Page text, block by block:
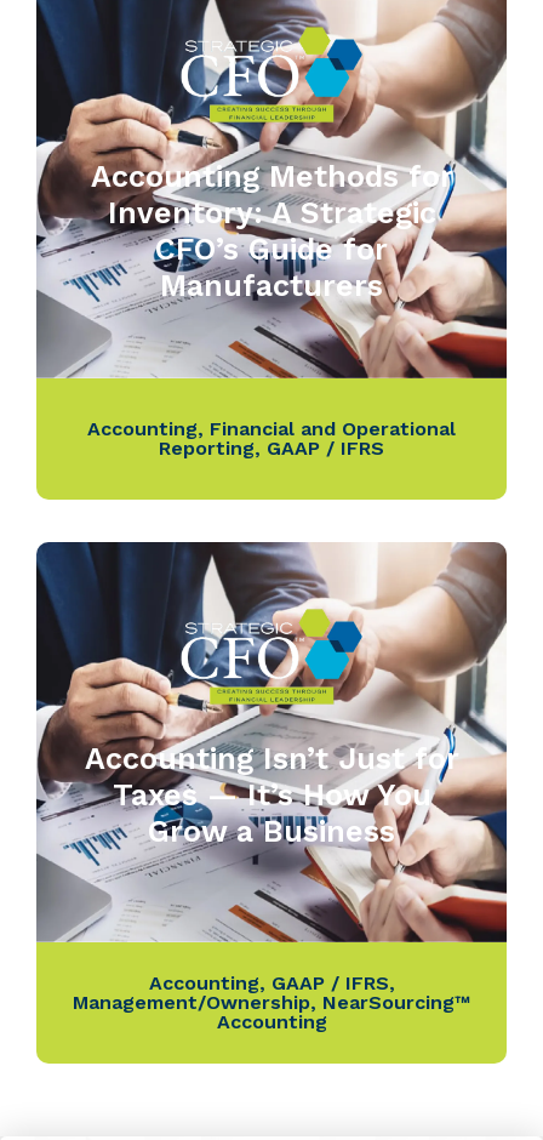
Accounting Methods for
Inventory: A Strategic
CFO’s Guide for
Manufacturers
Accounting, Financial and Operational
Reporting, GAAP / IFRS
Accounting Isn’t Just for
Taxes — It’s How You
Grow a Business
Accounting, GAAP / IFRS,
Management/Ownership, NearSourcing™
Accounting